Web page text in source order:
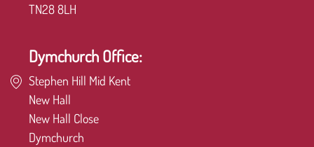
TN28 8LH
Dymchurch Office:
Stephen Hill Mid Kent
New Hall
New Hall Close
Dymchurch